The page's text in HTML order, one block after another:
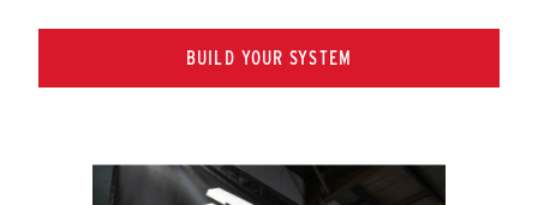
BUILD YOUR SYSTEM